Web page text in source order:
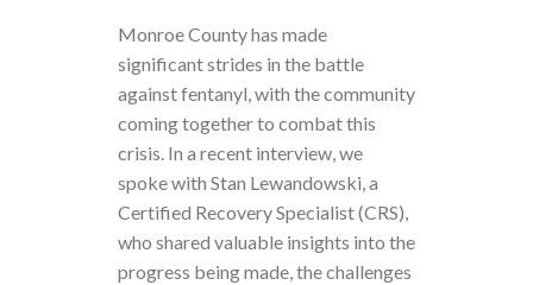
Monroe County has made
significant strides in the battle
against fentanyl, with the community
coming together to combat this
crisis. In a recent interview, we
spoke with Stan Lewandowski, a
Certified Recovery Specialist (CRS),
who shared valuable insights into the
progress being made, the challenges